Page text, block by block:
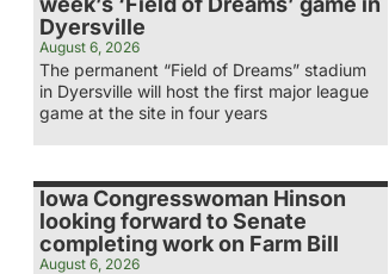
Dyersville
August 6, 2026
The permanent “Field of Dreams” stadium
in Dyersville will host the first major league
game at the site in four years
Iowa Congresswoman Hinson
looking forward to Senate
completing work on Farm Bill
August 6, 2026